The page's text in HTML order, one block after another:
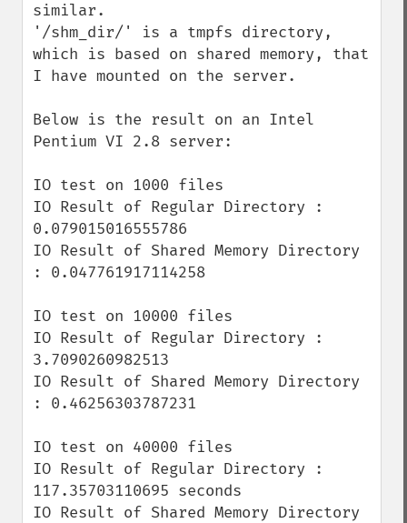
similar.
'/shm_dir/' is a tmpfs directory,
which is based on shared memory, that
I have mounted on the server.
Below is the result on an Intel
Pentium VI 2.8 server:
IO test on 1000 files
IO Result of Regular Directory :
0.079015016555786
IO Result of Shared Memory Directory
: 0.047761917114258
IO test on 10000 files
IO Result of Regular Directory :
3.7090260982513
IO Result of Shared Memory Directory
: 0.46256303787231
IO test on 40000 files
IO Result of Regular Directory :
117.35703110695 seconds
IO Result of Shared Memory Directory